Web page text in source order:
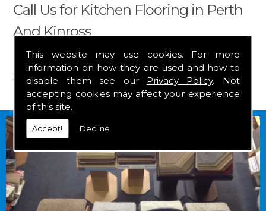
This website may use cookies. For more
information on how they are used and how to
disable them see our Privacy Policy. Not
accepting cookies may affect your experience
of this site.
Accept! Decline
Call Us for Kitchen Flooring in Perth
And Kinross
Get in touch by calling us on01349 882 847for
your free estimate and to arrange free delivery for
any of our goods.